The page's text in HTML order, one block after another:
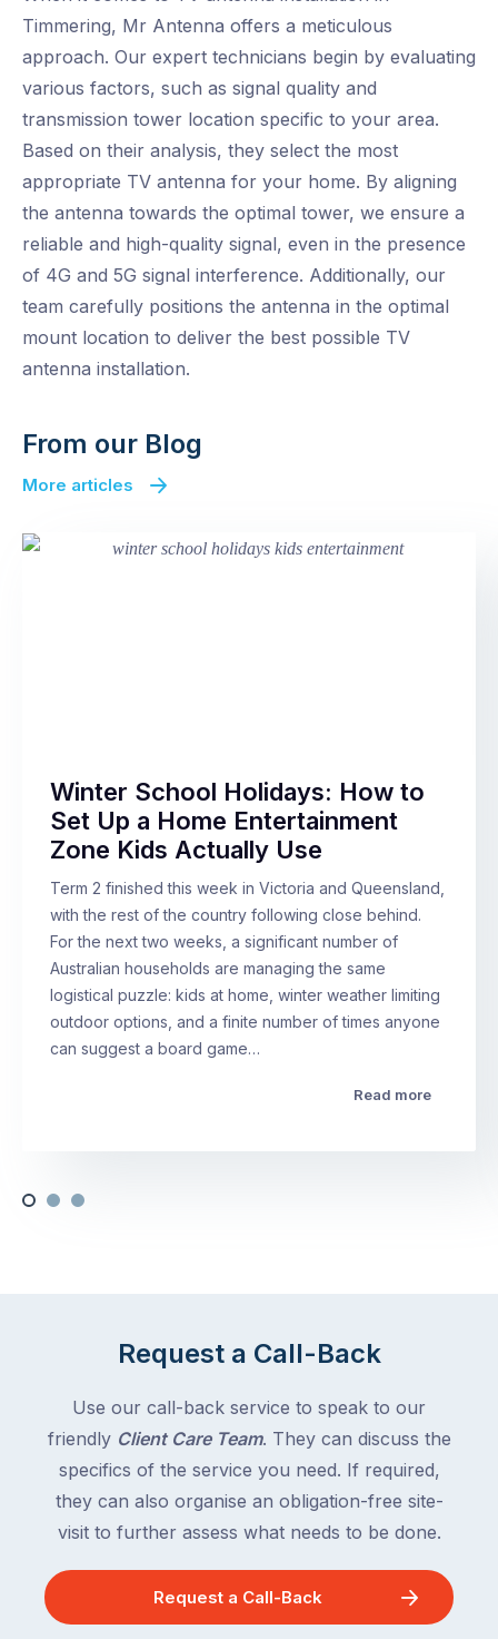
Timmering, Mr Antenna offers a meticulous
approach. Our expert technicians begin by evaluating
various factors, such as signal quality and
transmission tower location specific to your area.
Based on their analysis, they select the most
appropriate TV antenna for your home. By aligning
the antenna towards the optimal tower, we ensure a
reliable and high-quality signal, even in the presence
of 4G and 5G signal interference. Additionally, our
team carefully positions the antenna in the optimal
mount location to deliver the best possible TV
antenna installation.
From our Blog
More articles
Winter School Holidays: How to
Set Up a Home Entertainment
Zone Kids Actually Use
Term 2 finished this week in Victoria and Queensland,
with the rest of the country following close behind.
For the next two weeks, a significant number of
Australian households are managing the same
logistical puzzle: kids at home, winter weather limiting
outdoor options, and a finite number of times anyone
can suggest a board game…
Read more
Request a Call-Back
Use our call-back service to speak to our
friendly Client Care Team. They can discuss the
specifics of the service you need. If required,
they can also organise an obligation-free site-
visit to further assess what needs to be done.
Request a Call-Back